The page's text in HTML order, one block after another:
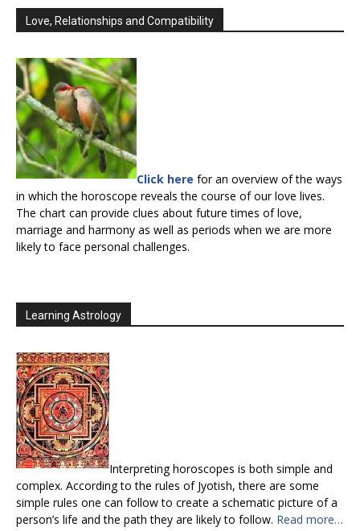
Love, Relationships and Compatibility
Click here for an overview of the ways
in which the horoscope reveals the course of our love lives.
The chart can provide clues about future times of love,
marriage and harmony as well as periods when we are more
likely to face personal challenges.
Learning Astrology
Interpreting horoscopes is both simple and
complex. According to the rules of Jyotish, there are some
simple rules one can follow to create a schematic picture of a
person’s life and the path they are likely to follow. Read more…